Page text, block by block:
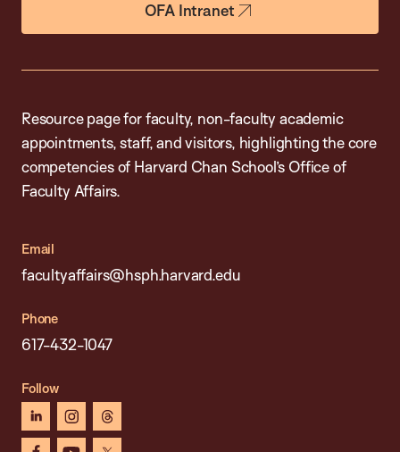
OFA Intranet
Resource page for faculty, non-faculty academic
appointments, staff, and visitors, highlighting the core
competencies of Harvard Chan School’s Office of
Faculty Affairs.
Email
facultyaffairs@hsph.harvard.edu
Phone
617-432-1047
Follow
linkedininstagramthreads